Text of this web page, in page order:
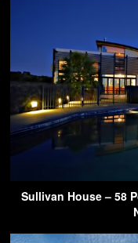
Sullivan House – 58